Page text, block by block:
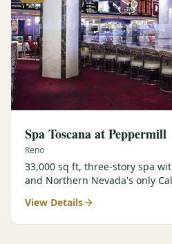
Spa Toscana at Peppermill
Reno
33,000 sq ft, three-story spa
and Northern Nevada's only
View Details